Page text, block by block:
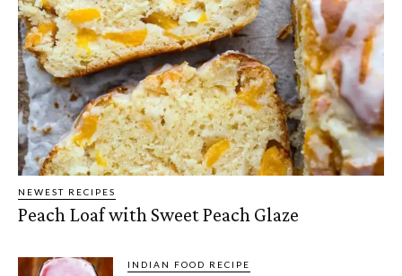
NEWEST RECIPES
Peach Loaf with Sweet Peach Glaze
INDIAN FOOD RECIPE